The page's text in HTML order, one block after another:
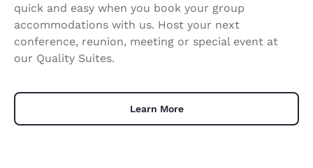
quick and easy when you book your group
accommodations with us. Host your next
conference, reunion, meeting or special event at
our Quality Suites.
Learn More